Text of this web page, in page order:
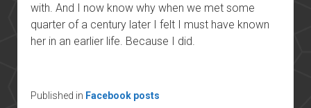
with. And I now know why when we met some
quarter of a century later I felt I must have known
her in an earlier life. Because I did.
Published in Facebook posts